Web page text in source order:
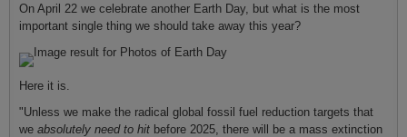
On April 22 we celebrate another Earth Day, but what is the most
important single thing we should take away this year?
Here it is.
"Unless we make the radical global fossil fuel reduction targets that
we absolutely need to hit before 2025, there will be a mass extinction